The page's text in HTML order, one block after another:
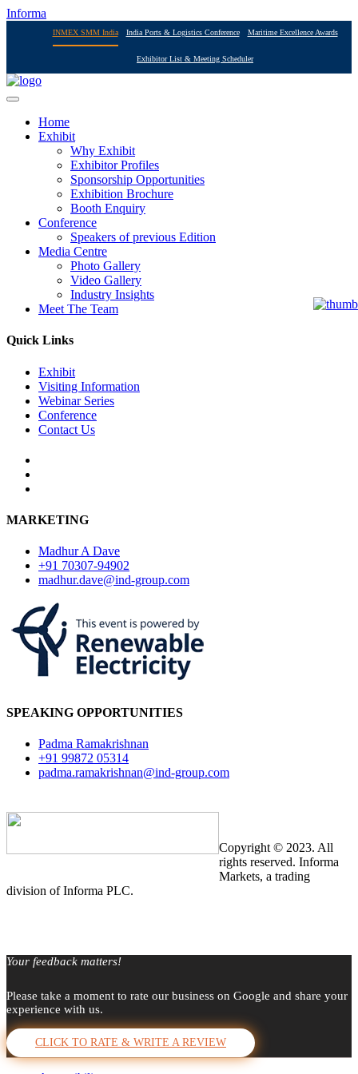
Informa
INMEX SMM India India Ports & Logistics Conference Maritime Excellence Awards
Exhibitor List & Meeting Scheduler
Home
Exhibit
Why Exhibit
Exhibitor Profiles
Sponsorship Opportunities
Exhibition Brochure
Booth Enquiry
Conference
Speakers of previous Edition
Media Centre
Photo Gallery
Video Gallery
Industry Insights
Meet The Team
Quick Links
Exhibit
Visiting Information
Webinar Series
Conference
Contact Us
MARKETING
Madhur A Dave
+91 70307-94902
madhur.dave@ind-group.com
SPEAKING OPPORTUNITIES
Padma Ramakrishnan
+91 99872 05314
padma.ramakrishnan@ind-group.com
Copyright © 2023. All
rights reserved. Informa
Markets, a trading
division of Informa PLC.
Your feedback matters!
Please take a moment to rate our business on Google and share your
experience with us.
CLICK TO RATE & WRITE A REVIEW